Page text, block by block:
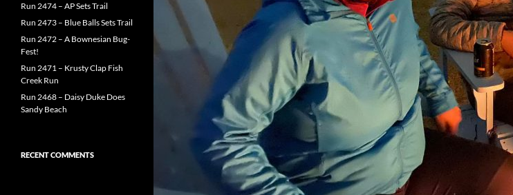
Run 2474 – AP Sets Trail
Run 2473 – Blue Balls Sets Trail
Run 2472 – A Bownesian Bug-
Fest!
Run 2471 – Krusty Clap Fish
Creek Run
Run 2468 – Daisy Duke Does
Sandy Beach
RECENT COMMENTS